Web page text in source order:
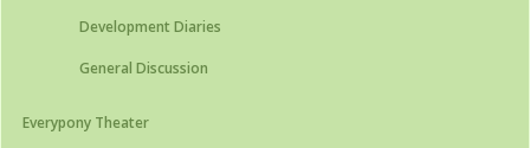
Development Diaries
General Discussion
Everypony Theater